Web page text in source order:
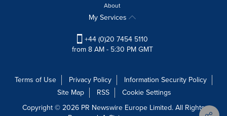
About
My Services
+44 (0)20 7454 5110
from 8 AM - 5:30 PM GMT
Terms of Use Privacy Policy
Information Security Policy
Site Map
RSS
Cookie Settings
Copyright © 2026 PR Newswire Europe Limited. All Rights